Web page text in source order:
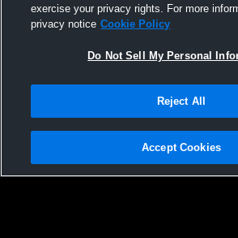
15-3 vs. Colorado Juniors
Privacy Policy |Terms & Conditions |Software
Not Sell My Personal Information |Cookies |
exercise your privacy rights. For more
privacy notice Cookie Policy
Do Not Sell My Personal
Reject All
Accept Cookies